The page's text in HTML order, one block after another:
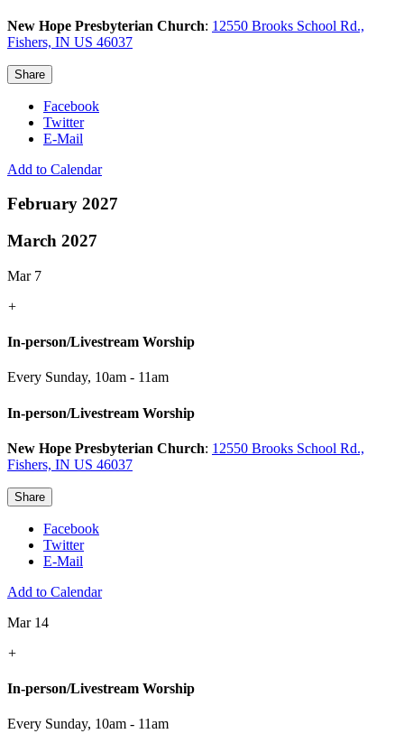
New Hope Presbyterian Church: 12550 Brooks School Rd.,
Fishers, IN US 46037
Share
Facebook
Twitter
E-Mail
Add to Calendar
February 2027
March 2027
Mar 7
+
In-person/Livestream Worship
Every Sunday, 10am - 11am
In-person/Livestream Worship
New Hope Presbyterian Church: 12550 Brooks School Rd.,
Fishers, IN US 46037
Share
Facebook
Twitter
E-Mail
Add to Calendar
Mar 14
+
In-person/Livestream Worship
Every Sunday, 10am - 11am